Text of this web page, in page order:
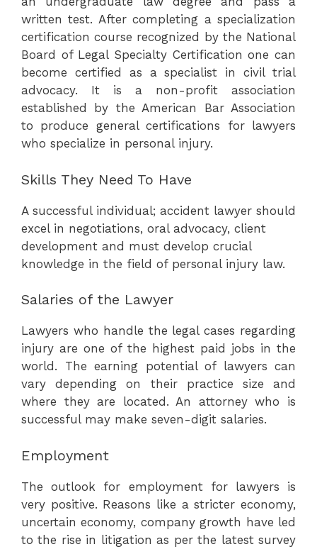
written test. After completing a specialization
certification course recognized by the National
Board of Legal Specialty Certification one can
become certified as a specialist in civil trial
advocacy. It is a non-profit association
established by the American Bar Association
to produce general certifications for lawyers
who specialize in personal injury.
Skills They Need To Have
A successful individual; accident lawyer should
excel in negotiations, oral advocacy, client
development and must develop crucial
knowledge in the field of personal injury law.
Salaries of the Lawyer
Lawyers who handle the legal cases regarding
injury are one of the highest paid jobs in the
world. The earning potential of lawyers can
vary depending on their practice size and
where they are located. An attorney who is
successful may make seven-digit salaries.
Employment
The outlook for employment for lawyers is
very positive. Reasons like a stricter economy,
uncertain economy, company growth have led
to the rise in litigation as per the latest survey